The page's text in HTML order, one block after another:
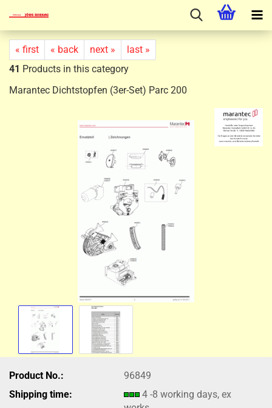
« first « back next »
last »
41 Products in this category
Marantec Dichtstopfen (3er-Set) Parc 200
Product No.:
96849
Shipping time:
4 -8 working days, ex